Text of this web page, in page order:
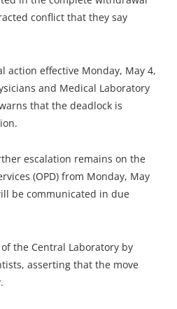
conflict that they say
action effective Monday, May 4,
and Medical Laboratory
that the deadlock is
escalation remains on the
(OPD) from Monday, May
be communicated in due
the Central Laboratory by
asserting that the move